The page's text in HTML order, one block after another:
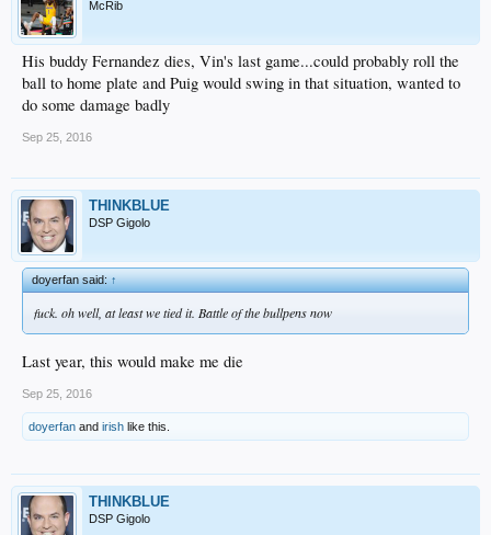
McRib
His buddy Fernandez dies, Vin's last game...could probably roll the
ball to home plate and Puig would swing in that situation, wanted to
do some damage badly
Sep 25, 2016
THINKBLUE
DSP Gigolo
doyerfan said:↑
fuck. oh well, at least we tied it. Battle of the bullpens now
Last year, this would make me die
Sep 25, 2016
doyerfan and irish like this.
THINKBLUE
DSP Gigolo